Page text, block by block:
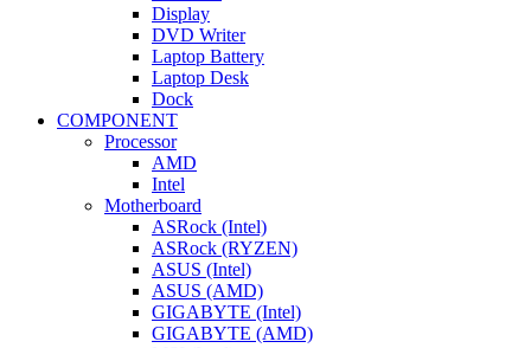
Display
DVD Writer
Laptop Battery
Laptop Desk
Dock
COMPONENT
Processor
AMD
Intel
Motherboard
ASRock (Intel)
ASRock (RYZEN)
ASUS (Intel)
ASUS (AMD)
GIGABYTE (Intel)
GIGABYTE (AMD)